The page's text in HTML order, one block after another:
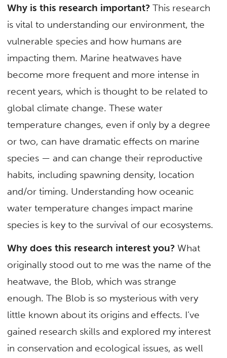
Why is this research important?This research
is vital to understanding our environment, the
vulnerable species and how humans are
impacting them. Marine heatwaves have
become more frequent and more intense in
recent years, which is thought to be related to
global climate change. These water
temperature changes, even if only by a degree
or two, can have dramatic effects on marine
species — and can change their reproductive
habits, including spawning density, location
and/or timing. Understanding how oceanic
water temperature changes impact marine
species is key to the survival of our ecosystems.
Why does this research interest you?What
originally stood out to me was the name of the
heatwave, the Blob, which was strange
enough. The Blob is so mysterious with very
little known about its origins and effects. I’ve
gained research skills and explored my interest
in conservation and ecological issues, as well